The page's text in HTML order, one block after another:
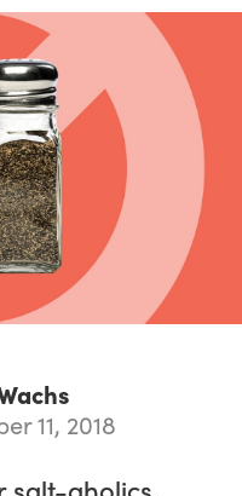
11, 2018